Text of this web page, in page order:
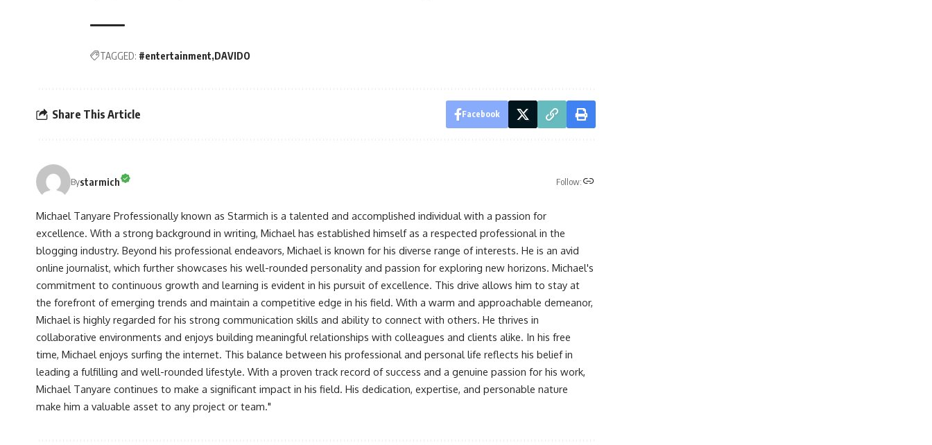
TAGGED: #entertainment DAVIDO
Share This Article Facebook
Bystarmich Follow:
Michael Tanyare Professionally known as Starmich is a talented and accomplished individual with a passion for
excellence. With a strong background in writing, Michael has established himself as a respected professional in the
blogging industry. Beyond his professional endeavors, Michael is known for his diverse range of interests. He is an avid
online journalist, which further showcases his well-rounded personality and passion for exploring new horizons. Michael's
commitment to continuous growth and learning is evident in his pursuit of excellence. This drive allows him to stay at
the forefront of emerging trends and maintain a competitive edge in his field. With a warm and approachable demeanor,
Michael is highly regarded for his strong communication skills and ability to connect with others. He thrives in
collaborative environments and enjoys building meaningful relationships with colleagues and clients alike. In his free
time, Michael enjoys surfing the internet. This balance between his professional and personal life reflects his belief in
leading a fulfilling and well-rounded lifestyle. With a proven track record of success and a genuine passion for his work,
Michael Tanyare continues to make a significant impact in his field. His dedication, expertise, and personable nature
make him a valuable asset to any project or team."